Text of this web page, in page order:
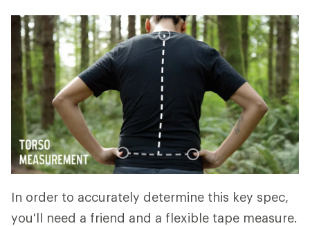
In order to accurately determine this key spec,
you'll need a friend and a flexible tape measure.